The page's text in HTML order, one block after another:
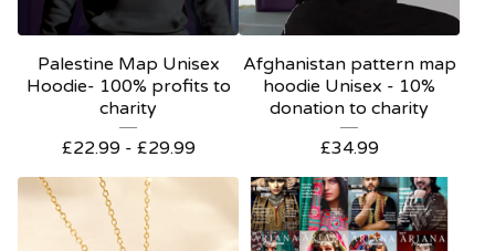
Palestine Map Unisex
Hoodie- 100% profits to
charity
£22.99 - £29.99
Afghanistan pattern map
hoodie Unisex - 10%
donation to charity
£34.99